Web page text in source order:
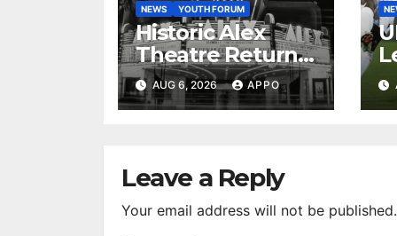
NEWS YOUTH FORUM
Historic Alex
Theatre Returns
to First-Run
Feature Films
AUG 6, 2026 APPO
Leave a Reply
Your email address will not be published.